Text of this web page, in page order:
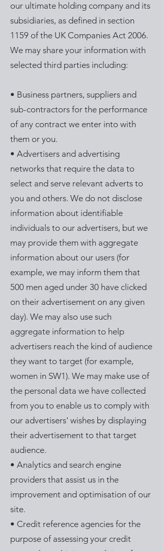
our ultimate holding company and its
subsidiaries, as defined in section
1159 of the UK Companies Act 2006.
We may share your information with
selected third parties including:
• Business partners, suppliers and
sub-contractors for the performance
of any contract we enter into with
them or you.
• Advertisers and advertising
networks that require the data to
select and serve relevant adverts to
you and others. We do not disclose
information about identifiable
individuals to our advertisers, but we
may provide them with aggregate
information about our users (for
example, we may inform them that
500 men aged under 30 have clicked
on their advertisement on any given
day). We may also use such
aggregate information to help
advertisers reach the kind of audience
they want to target (for example,
women in SW1). We may make use of
the personal data we have collected
from you to enable us to comply with
our advertisers' wishes by displaying
their advertisement to that target
audience.
• Analytics and search engine
providers that assist us in the
improvement and optimisation of our
site.
• Credit reference agencies for the
purpose of assessing your credit